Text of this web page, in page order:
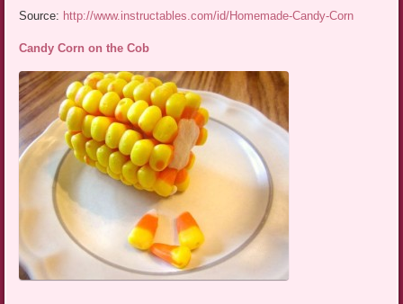
Source: http://www.instructables.com/id/Homemade-Candy-Corn
Candy Corn on the Cob